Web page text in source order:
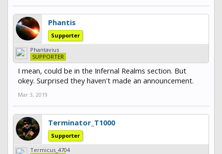
Phantis
Supporter
Phantavius
SUPPORTER
I mean, could be in the Infernal Realms section. But
okey. Surprised they haven't made an announcement.
Mar 3, 2019
Terminator_T1000
Supporter
Termicus_4704